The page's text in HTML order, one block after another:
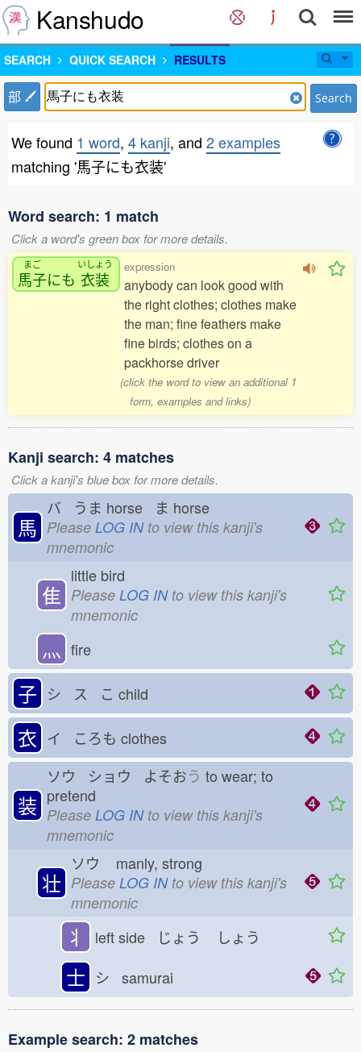
Kanshudo
SEARCH QUICK SEARCH RESULTS
部 Search
We found 1 word, 4 kanji, and 2 examples
matching '馬子にも衣装'
Word search: 1 match
Click a word's green box for more details.
まご
馬子にも
いしょう
衣装
expression
anybody can look good with
the right clothes; clothes make
the man; fine feathers make
fine birds; clothes on a
packhorse driver
(click the word to view an additional 1
form, examples and links)
Kanji search: 4 matches
Click a kanji's blue box for more details.
馬
バ うま horse ま horse
Please LOG INto view this kanji's
mnemonic
隹
little bird
Please LOG INto view this kanji's
mnemonic
灬 fire
子 シ ス こ child
衣 イ ころも clothes
装
ソウ ショウ よそおう to wear; to
pretend
Please LOG INto view this kanji's
mnemonic
壮
ソウ manly, strong
Please LOG INto view this kanji's
mnemonic
丬 left side じょう しょう
士 シ samurai
Example search: 2 matches